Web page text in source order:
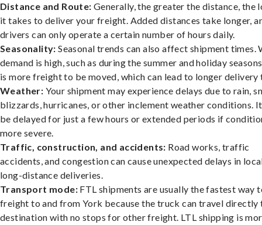
Distance and Route: Generally, the greater the distance, the
it takes to deliver your freight. Added distances take longer,
drivers can only operate a certain number of hours daily.
Seasonality: Seasonal trends can also affect shipment times.
demand is high, such as during the summer and holiday
is more freight to be moved, which can lead to longer delivery
Weather: Your shipment may experience delays due to rain,
blizzards, hurricanes, or other inclement weather conditions.
be delayed for just a few hours or extended periods if
more severe.
Traffic, construction, and accidents: Road works, traffic
accidents, and congestion can cause unexpected delays in
long-distance deliveries.
Transport mode: FTL shipments are usually the fastest way
freight to and from York because the truck can travel directly
destination with no stops for other freight. LTL shipping is